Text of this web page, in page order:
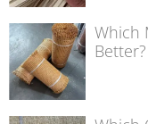
Which
Better?